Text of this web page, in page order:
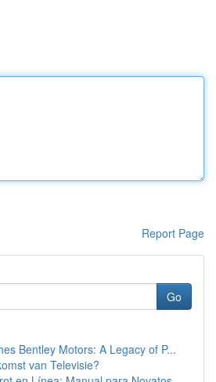
Report Page
Go
Bentley Motors: A Legacy of P...
van Televisie?